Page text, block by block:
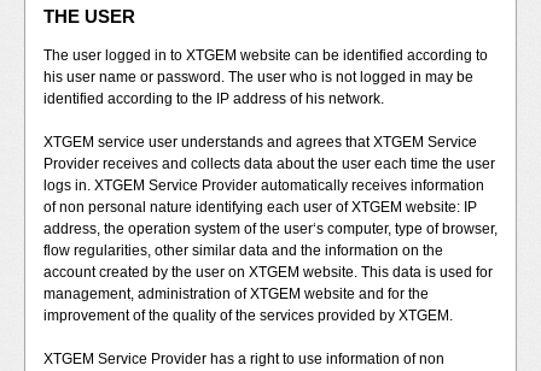
THE USER
The user logged in to XTGEM website can be identified according to
his user name or password. The user who is not logged in may be
identified according to the IP address of his network.
XTGEM service user understands and agrees that XTGEM Service
Provider receives and collects data about the user each time the user
logs in. XTGEM Service Provider automatically receives information
of non personal nature identifying each user of XTGEM website: IP
address, the operation system of the user‘s computer, type of browser,
flow regularities, other similar data and the information on the
account created by the user on XTGEM website. This data is used for
management, administration of XTGEM website and for the
improvement of the quality of the services provided by XTGEM.
XTGEM Service Provider has a right to use information of non